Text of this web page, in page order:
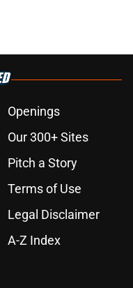
Openings
Our 300+ Sites
Pitch a Story
Terms of Use
Legal Disclaimer
A-Z Index